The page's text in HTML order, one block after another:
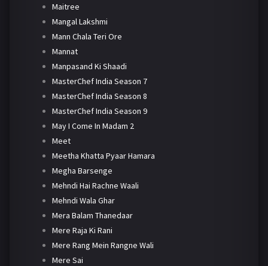
Maitree
Mangal Lakshmi
Mann Chala Teri Ore
Mannat
Manpasand Ki Shaadi
MasterChef India Season 7
MasterChef India Season 8
MasterChef India Season 9
May I Come In Madam 2
Meet
Meetha Khatta Pyaar Hamara
Megha Barsenge
Mehndi Hai Rachne Waali
Mehndi Wala Ghar
Mera Balam Thanedaar
Mere Raja Ki Rani
Mere Rang Mein Rangne Wali
Mere Sai